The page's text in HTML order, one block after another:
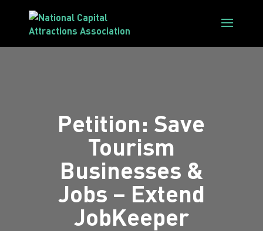
Petition: Save
Tourism
Businesses &
Jobs – Extend
JobKeeper